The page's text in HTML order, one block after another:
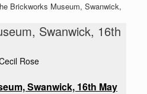
Brickworks Museum, Swanwick,
Swanwick, 16th
Rose
Swanwick, 16th May